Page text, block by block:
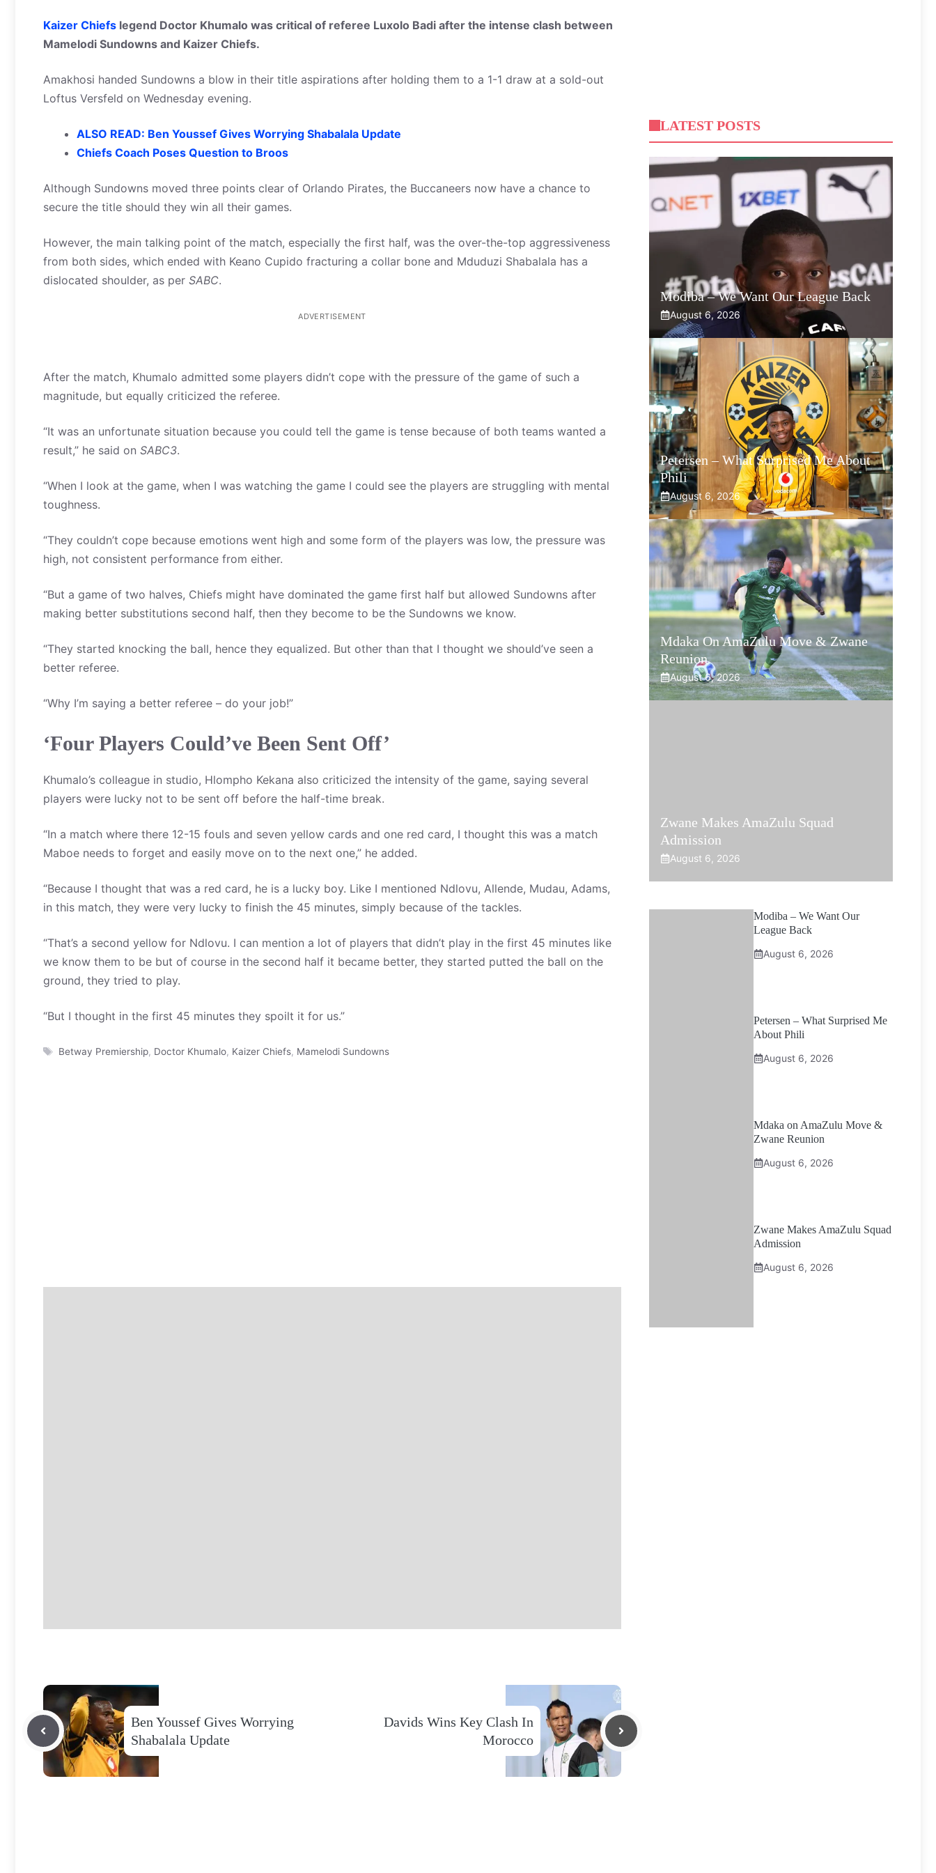
Kaizer Chiefs legend Doctor Khumalo was critical of referee Luxolo Badi after the intense clash between
Mamelodi Sundowns and Kaizer Chiefs.
Amakhosi handed Sundowns a blow in their title aspirations after holding them to a 1-1 draw at a sold-out
Loftus Versfeld on Wednesday evening.
ALSO READ: Ben Youssef Gives Worrying Shabalala Update
Chiefs Coach Poses Question to Broos
Although Sundowns moved three points clear of Orlando Pirates, the Buccaneers now have a chance to
secure the title should they win all their games.
However, the main talking point of the match, especially the first half, was the over-the-top aggressiveness
from both sides, which ended with Keano Cupido fracturing a collar bone and Mduduzi Shabalala has a
dislocated shoulder, as per SABC.
ADVERTISEMENT
After the match, Khumalo admitted some players didn’t cope with the pressure of the game of such a
magnitude, but equally criticized the referee.
“It was an unfortunate situation because you could tell the game is tense because of both teams wanted a
result,” he said on SABC3.
“When I look at the game, when I was watching the game I could see the players are struggling with mental
toughness.
“They couldn’t cope because emotions went high and some form of the players was low, the pressure was
high, not consistent performance from either.
“But a game of two halves, Chiefs might have dominated the game first half but allowed Sundowns after
making better substitutions second half, then they become to be the Sundowns we know.
“They started knocking the ball, hence they equalized. But other than that I thought we should’ve seen a
better referee.
“Why I’m saying a better referee – do your job!”
‘Four Players Could’ve Been Sent Off’
Khumalo’s colleague in studio, Hlompho Kekana also criticized the intensity of the game, saying several
players were lucky not to be sent off before the half-time break.
“In a match where there 12-15 fouls and seven yellow cards and one red card, I thought this was a match
Maboe needs to forget and easily move on to the next one,” he added.
“Because I thought that was a red card, he is a lucky boy. Like I mentioned Ndlovu, Allende, Mudau, Adams,
in this match, they were very lucky to finish the 45 minutes, simply because of the tackles.
“That’s a second yellow for Ndlovu. I can mention a lot of players that didn’t play in the first 45 minutes like
we know them to be but of course in the second half it became better, they started putted the ball on the
ground, they tried to play.
“But I thought in the first 45 minutes they spoilt it for us.”
Tags
Betway Premiership, Doctor Khumalo, Kaizer Chiefs, Mamelodi Sundowns
Ben Youssef Gives Worrying
Shabalala Update
Davids Wins Key Clash In
Morocco
LATEST POSTS
Modiba – We Want Our League Back
August 6, 2026
Petersen – What Surprised Me About
Phili
August 6, 2026
Mdaka On AmaZulu Move & Zwane
Reunion
August 6, 2026
Zwane Makes AmaZulu Squad
Admission
August 6, 2026
Modiba – We Want Our
League Back
August 6, 2026
Petersen – What Surprised Me
About Phili
August 6, 2026
Mdaka on AmaZulu Move &
Zwane Reunion
August 6, 2026
Zwane Makes AmaZulu Squad
Admission
August 6, 2026